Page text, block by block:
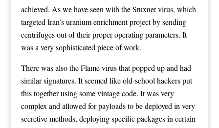
achieved. As we have seen with the Stuxnet virus, which
targeted Iran’s uranium enrichment project by sending
centrifuges out of their proper operating parameters. It
was a very sophisticated piece of work.
There was also the Flame virus that popped up and had
similar signatures. It seemed like old-school hackers put
this together using some vintage code. It was very
complex and allowed for payloads to be deployed in very
secretive methods, deploying specific packages in certain